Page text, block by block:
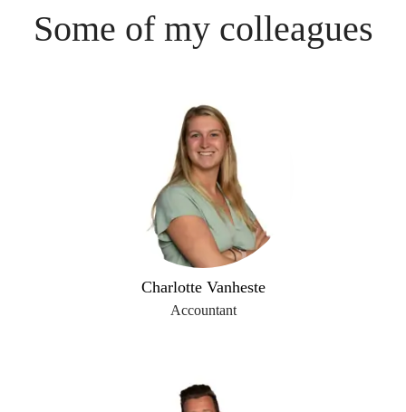
Some of my colleagues
Charlotte Vanheste
Accountant